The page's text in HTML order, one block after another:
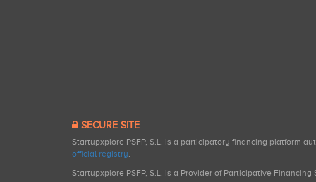
SECURE SITE
Startupxplore PSFP, S.L. is a participatory financing platform
official registry.
Startupxplore PSFP, S.L. is a Provider of Participative